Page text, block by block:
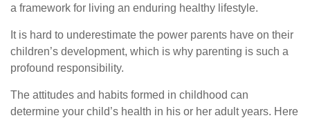
a framework for living an enduring healthy lifestyle.
It is hard to underestimate the power parents have on their
children’s development, which is why parenting is such a
profound responsibility.
The attitudes and habits formed in childhood can
determine your child’s health in his or her adult years. Here